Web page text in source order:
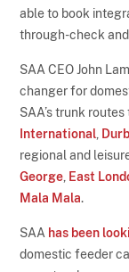
able to book
through-check
SAA CEO John
changer for
SAA’s trunk
International
regional and
George East
Mala Mala.
SAA has been
domestic feeder